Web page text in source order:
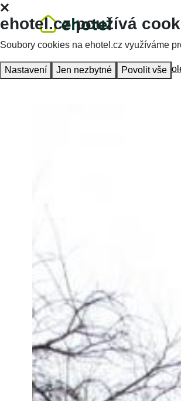
Homepage Accommodation VŠ
ehotel.cz používá
Soubory cookies na ehotel.cz využíváme
Nastavení Jen nezbytné Povolit vše